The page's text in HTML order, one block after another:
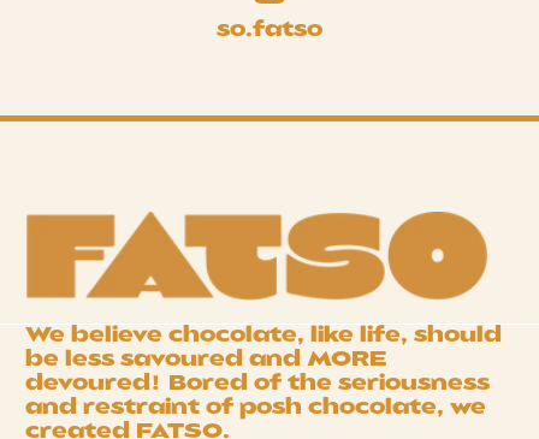
so.fatso
We believe chocolate, like life, should
be less savoured andMORE
devoured! Bored of the seriousness
and restraint of posh chocolate, we
created
FATSO.